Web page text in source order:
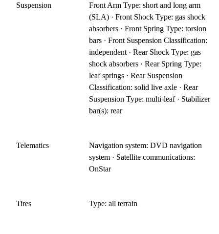
Suspension
Front Arm Type: short and long arm
(SLA) · Front Shock Type: gas shock
absorbers · Front Spring Type: torsion
bars · Front Suspension Classification:
independent · Rear Shock Type: gas
shock absorbers · Rear Spring Type:
leaf springs · Rear Suspension
Classification: solid live axle · Rear
Suspension Type: multi-leaf · Stabilizer
bar(s): rear
Telematics
Navigation system: DVD navigation
system · Satellite communications:
OnStar
Tires Type: all terrain